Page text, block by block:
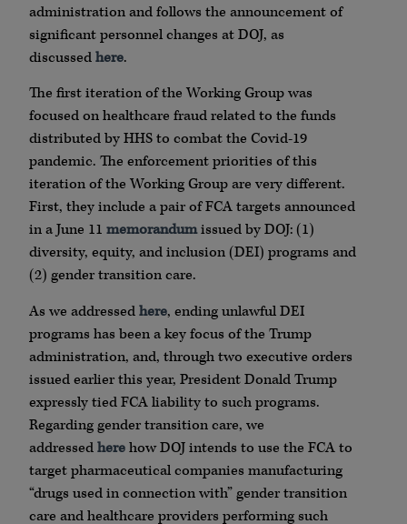
administration and follows the announcement of
significant personnel changes at DOJ, as
discussedhere.
The first iteration of the Working Group was
focused on healthcare fraud related to the funds
distributed by HHS to combat the Covid-19
pandemic. The enforcement priorities of this
iteration of the Working Group are very different.
First, they include a pair of FCA targets announced
in a June 11 memorandumissued by DOJ: (1)
diversity, equity, and inclusion (DEI) programs and
(2) gender transition care.
As we addressedhere, ending unlawful DEI
programs has been a key focus of the Trump
administration, and, through two executive orders
issued earlier this year, President Donald Trump
expressly tied FCA liability to such programs.
Regarding gender transition care, we
addressedherehow DOJ intends to use the FCA to
target pharmaceutical companies manufacturing
“drugs used in connection with” gender transition
care and healthcare providers performing such